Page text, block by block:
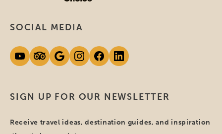
SIGN UP FOR OUR NEWSLETTER
Receive travel ideas, destination guides, and inspiration
SOCIAL MEDIA